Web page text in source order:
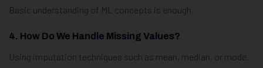
Basic understanding of ML concepts is enough.
4. How Do We Handle Missing Values?
Using imputation techniques such as mean, median, or mode.